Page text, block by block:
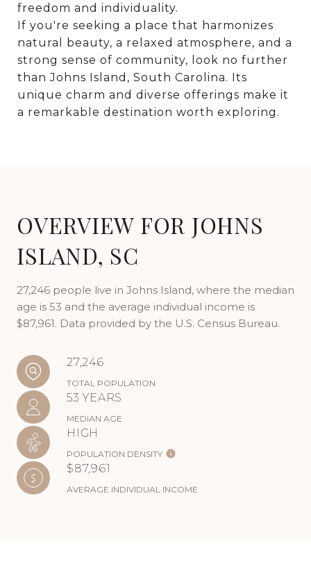
freedom and individuality.
If you're seeking a place that harmonizes
natural beauty, a relaxed atmosphere, and a
strong sense of community, look no further
than Johns Island, South Carolina. Its
unique charm and diverse offerings make it
a remarkable destination worth exploring.
OVERVIEW FOR JOHNS
ISLAND, SC
27,246 people live in Johns Island, where the median
age is 53 and the average individual income is
$87,961. Data provided by the U.S. Census Bureau.
27,246
TOTAL POPULATION
53 YEARS
MEDIAN AGE
HIGH
POPULATION DENSITY
$87,961
AVERAGE INDIVIDUAL INCOME